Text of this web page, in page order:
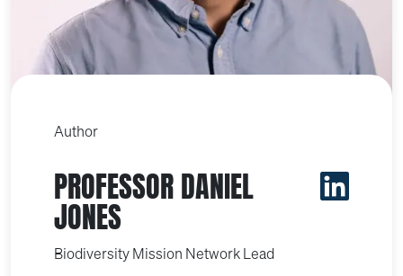
Author
PROFESSOR DANIEL
JONES
Biodiversity Mission Network Lead